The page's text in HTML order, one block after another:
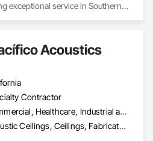
exceptional service in Southern
products and applications.
Acoustics
Contractor
Commercial, Healthcare, Industrial and Energy
Acoustic Ceilings, Ceilings, Fabricated Wall Panel Assemblies, Glass Fiber Reinforced Cementitious Panels, Specialty Ceilings